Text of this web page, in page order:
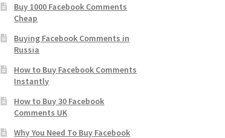
Buy 1000 Facebook Comments
Cheap
Buying Facebook Comments in
Russia
How to Buy Facebook Comments
Instantly
How to Buy 30 Facebook
Comments UK
Why You Need To Buy Facebook